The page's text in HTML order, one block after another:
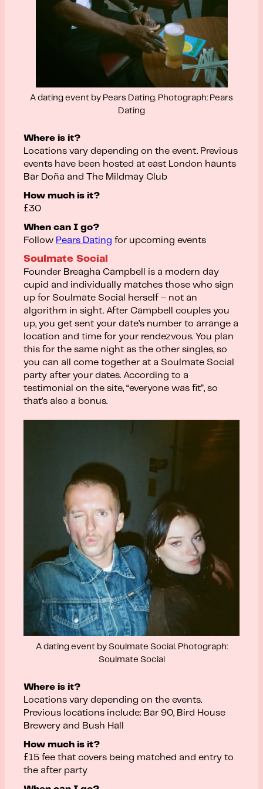
A dating event by Pears Dating. Photograph: Pears
Dating
Where is it?
Locations vary depending on the event. Previous
events have been hosted at east London haunts
Bar Doña and The Mildmay Club
How much is it?
£30
When can I go?
Follow Pears Dating for upcoming events
Soulmate Social
Founder Breagha Campbell is a modern day
cupid and individually matches those who sign
up for Soulmate Social herself – not an
algorithm in sight. After Campbell couples you
up, you get sent your date’s number to arrange a
location and time for your rendezvous. You plan
this for the same night as the other singles, so
you can all come together at a Soulmate Social
party after your dates. According to a
testimonial on the site, “everyone was fit”, so
that’s also a bonus.
A dating event by Soulmate Social. Photograph:
Soulmate Social
Where is it?
Locations vary depending on the events.
Previous locations include: Bar 90, Bird House
Brewery and Bush Hall
How much is it?
£15 fee that covers being matched and entry to
the after party